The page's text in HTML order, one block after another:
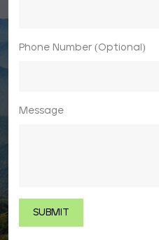
Phone Number (Optional)
Message